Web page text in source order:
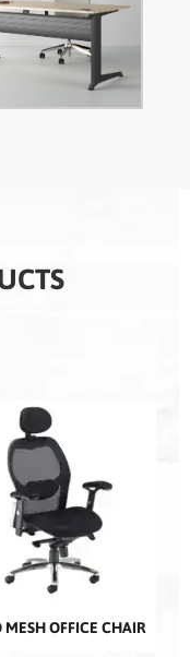
MESH OFFICE CHAIR